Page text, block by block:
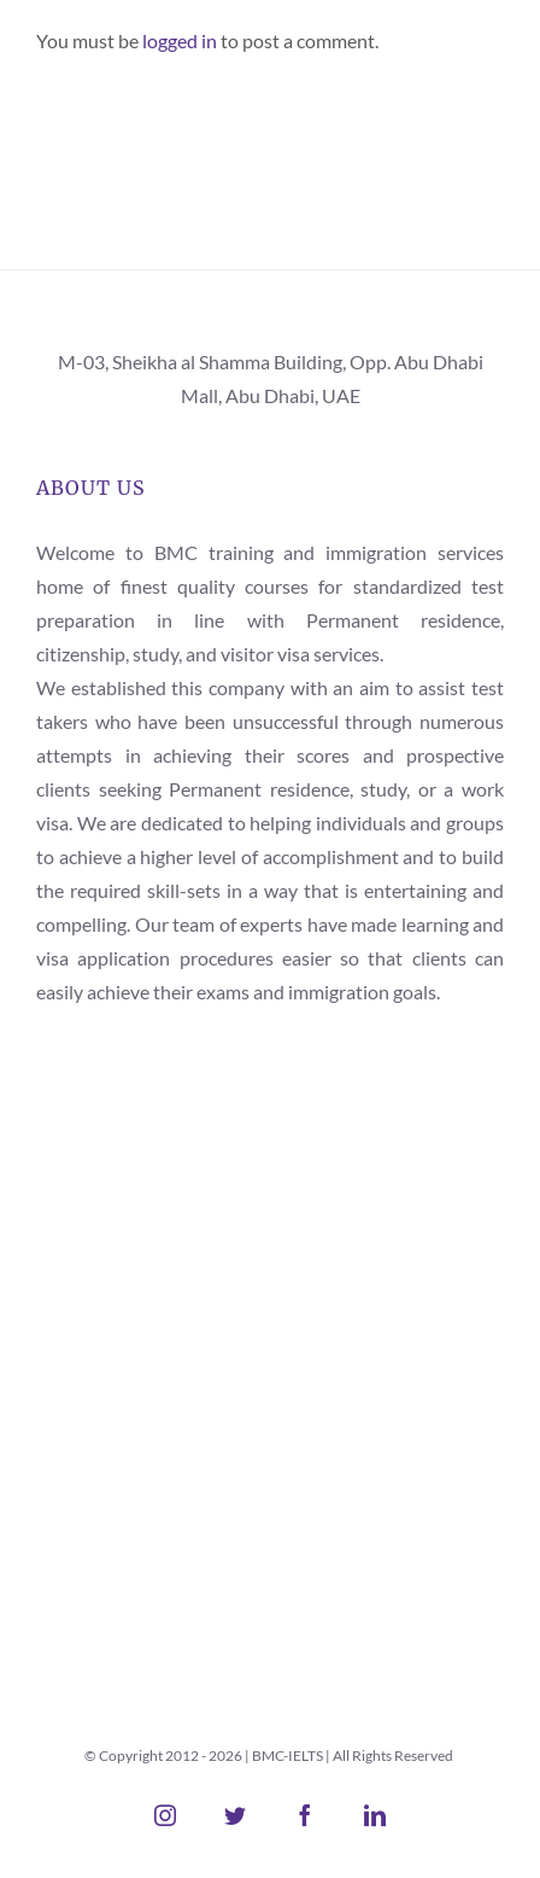
You must be logged in to post a comment.
M-03, Sheikha al Shamma Building, Opp. Abu Dhabi
Mall, Abu Dhabi, UAE
ABOUT US
Welcome to BMC training and immigration services
home of finest quality courses for standardized test
preparation in line with Permanent residence,
citizenship, study, and visitor visa services.
We established this company with an aim to assist test
takers who have been unsuccessful through numerous
attempts in achieving their scores and prospective
clients seeking Permanent residence, study, or a work
visa. We are dedicated to helping individuals and groups
to achieve a higher level of accomplishment and to build
the required skill-sets in a way that is entertaining and
compelling. Our team of experts have made learning and
visa application procedures easier so that clients can
easily achieve their exams and immigration goals.
© Copyright 2012 -2026 | BMC-IELTS | All Rights Reserved
InstagramTwitter FacebookLinkedIn